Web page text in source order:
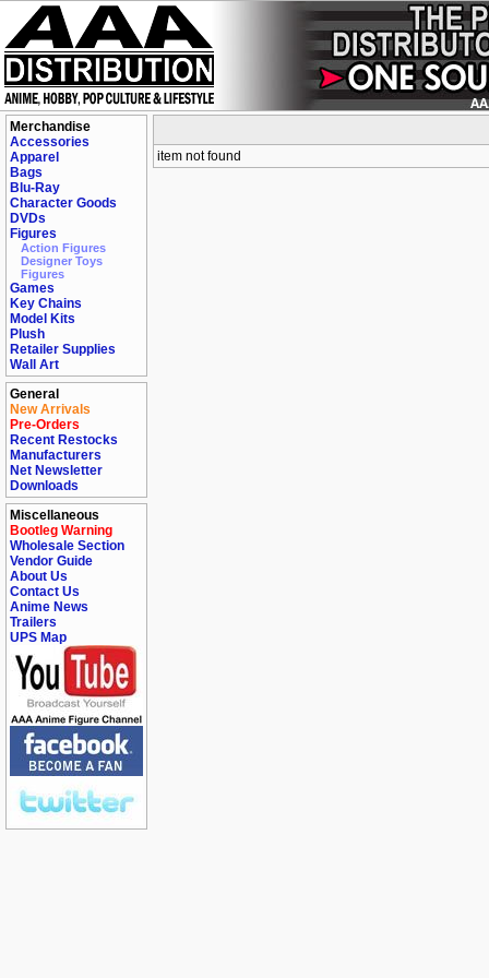
Merchandise
Accessories
Apparel
Bags
Blu-Ray
Character Goods
DVDs
Figures
Action Figures
Designer Toys
Figures
Games
Key Chains
Model Kits
Plush
Retailer Supplies
Wall Art
General
New Arrivals
Pre-Orders
Recent Restocks
Manufacturers
Net Newsletter
Downloads
Miscellaneous
Bootleg Warning
Wholesale Section
Vendor Guide
About Us
Contact Us
Anime News
Trailers
UPS Map
item not found